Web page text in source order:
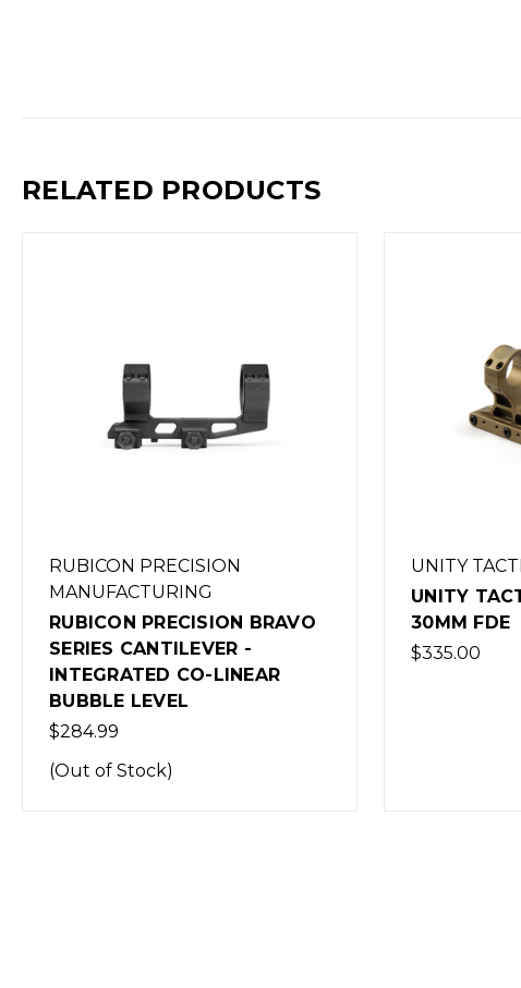
RELATED PRODUCTS
RUBICON PRECISION
MANUFACTURING
RUBICON PRECISION BRAVO
SERIES CANTILEVER -
INTEGRATED CO-LINEAR
BUBBLE LEVEL
$284.99
(Out of Stock)
UNITY
UNITY
30MM FDE
$335.00